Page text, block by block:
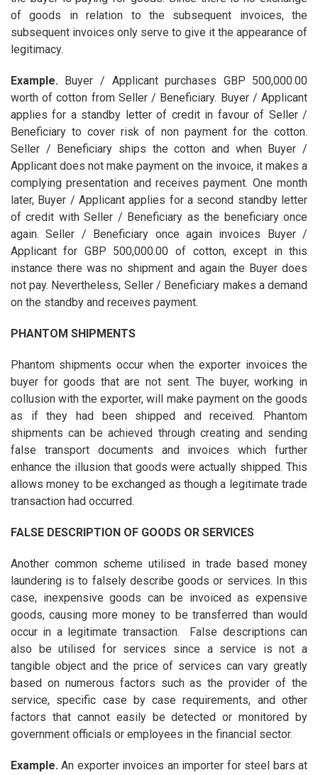
of goods in relation to the subsequent invoices, the
subsequent invoices only serve to give it the appearance of
legitimacy.
Example. Buyer / Applicant purchases GBP 500,000.00
worth of cotton from Seller / Beneficiary. Buyer / Applicant
applies for a standby letter of credit in favour of Seller /
Beneficiary to cover risk of non payment for the cotton.
Seller / Beneficiary ships the cotton and when Buyer /
Applicant does not make payment on the invoice, it makes a
complying presentation and receives payment. One month
later, Buyer / Applicant applies for a second standby letter
of credit with Seller / Beneficiary as the beneficiary once
again. Seller / Beneficiary once again invoices Buyer /
Applicant for GBP 500,000.00 of cotton, except in this
instance there was no shipment and again the Buyer does
not pay. Nevertheless, Seller / Beneficiary makes a demand
on the standby and receives payment.
PHANTOM SHIPMENTS
Phantom shipments occur when the exporter invoices the
buyer for goods that are not sent. The buyer, working in
collusion with the exporter, will make payment on the goods
as if they had been shipped and received. Phantom
shipments can be achieved through creating and sending
false transport documents and invoices which further
enhance the illusion that goods were actually shipped. This
allows money to be exchanged as though a legitimate trade
transaction had occurred.
FALSE DESCRIPTION OF GOODS OR SERVICES
Another common scheme utilised in trade based money
laundering is to falsely describe goods or services. In this
case, inexpensive goods can be invoiced as expensive
goods, causing more money to be transferred than would
occur in a legitimate transaction. False descriptions can
also be utilised for services since a service is not a
tangible object and the price of services can vary greatly
based on numerous factors such as the provider of the
service, specific case by case requirements, and other
factors that cannot easily be detected or monitored by
government officials or employees in the financial sector.
Example. An exporter invoices an importer for steel bars at